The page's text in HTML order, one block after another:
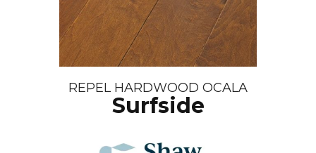
REPEL HARDWOOD OCALA
Surfside